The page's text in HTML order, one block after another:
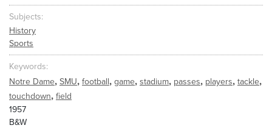
Subjects
History
Sports
Keywords
Notre Dame, SMU, football, game, stadium, passes, players, tackle,
touchdown, field
1957
B&W